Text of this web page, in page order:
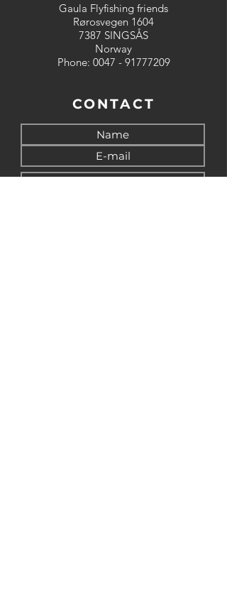
Gaula Flyfishing friends
Rørosvegen 1604
7387 SINGSÅS
Norway
Phone: 0047 - 91777209
CONTACT